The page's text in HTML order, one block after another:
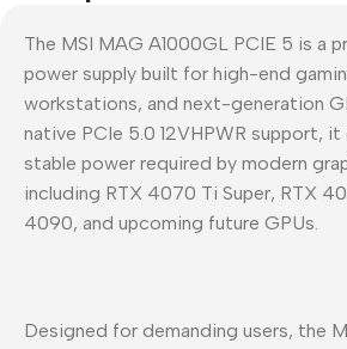
The MSI MAG A1000GL PCIE 5 is a
power supply built for high-end
workstations, and next-generation
native PCIe 5.0 12VHPWR support, it
stable power required by modern
including RTX 4070 Ti Super, RTX
4090, and upcoming future GPUs.
Designed for demanding users, the